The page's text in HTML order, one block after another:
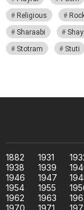
Religious
Sharaabi
Stotram
Stuti
1882 1931
1938
1939
1946
1947
1954
1955
1962
1963